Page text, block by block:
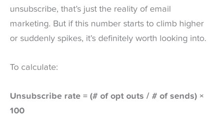
unsubscribe, that’s just the reality of email
marketing. But if this number starts to climb higher
or suddenly spikes, it’s definitely worth looking into.
To calculate:
Unsubscribe rate = (# of opt outs / # of sends) ×
100